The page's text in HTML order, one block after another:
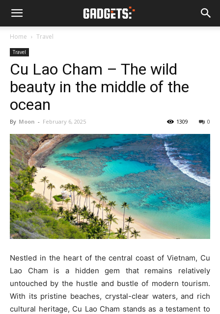
Home Travel
Travel
Cu Lao Cham – The wild
beauty in the middle of the
ocean
By Moon - February 6, 2025 0
1309
Nestled in the heart of the central coast of Vietnam, Cu
Lao Cham is a hidden gem that remains relatively
untouched by the hustle and bustle of modern tourism.
With its pristine beaches, crystal-clear waters, and rich
cultural heritage, Cu Lao Cham stands as a testament to